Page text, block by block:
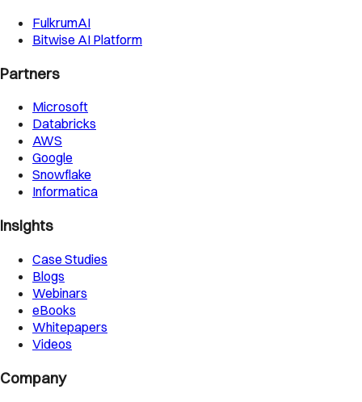
FulkrumAI
Bitwise AI Platform
Partners
Microsoft
Databricks
AWS
Google
Snowflake
Informatica
Insights
Case Studies
Blogs
Webinars
eBooks
Whitepapers
Videos
Company